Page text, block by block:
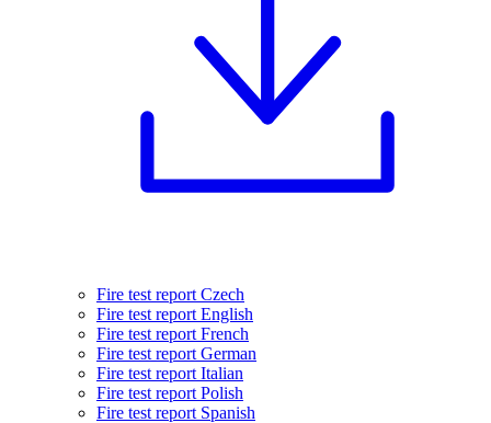
Fire test report Czech
Fire test report English
Fire test report French
Fire test report German
Fire test report Italian
Fire test report Polish
Fire test report Spanish